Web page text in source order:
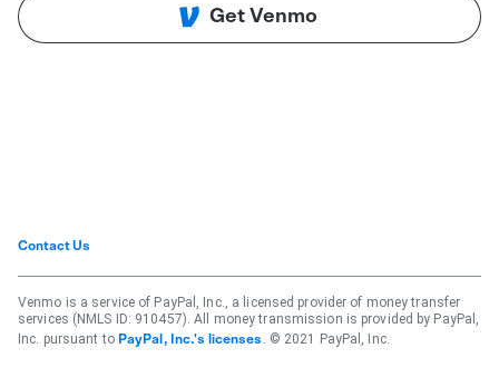
Get Venmo
Contact Us
Venmo is a service of PayPal, Inc., a licensed provider of money transfer
services (NMLS ID: 910457). All money transmission is provided by PayPal,
Inc. pursuant to PayPal, Inc.'s licenses . © 2021 PayPal, Inc.